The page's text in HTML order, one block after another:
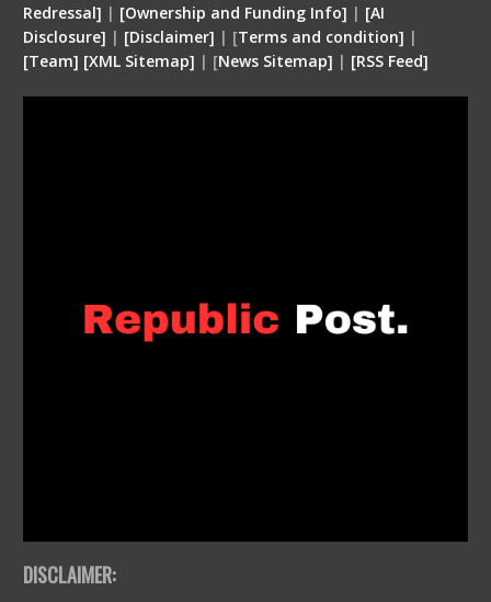
Redressal] | [Ownership and Funding Info] | [AI
Disclosure] | [Disclaimer] | [Terms and condition] |
[Team] [XML Sitemap] | [News Sitemap] | [RSS Feed]
DISCLAIMER: